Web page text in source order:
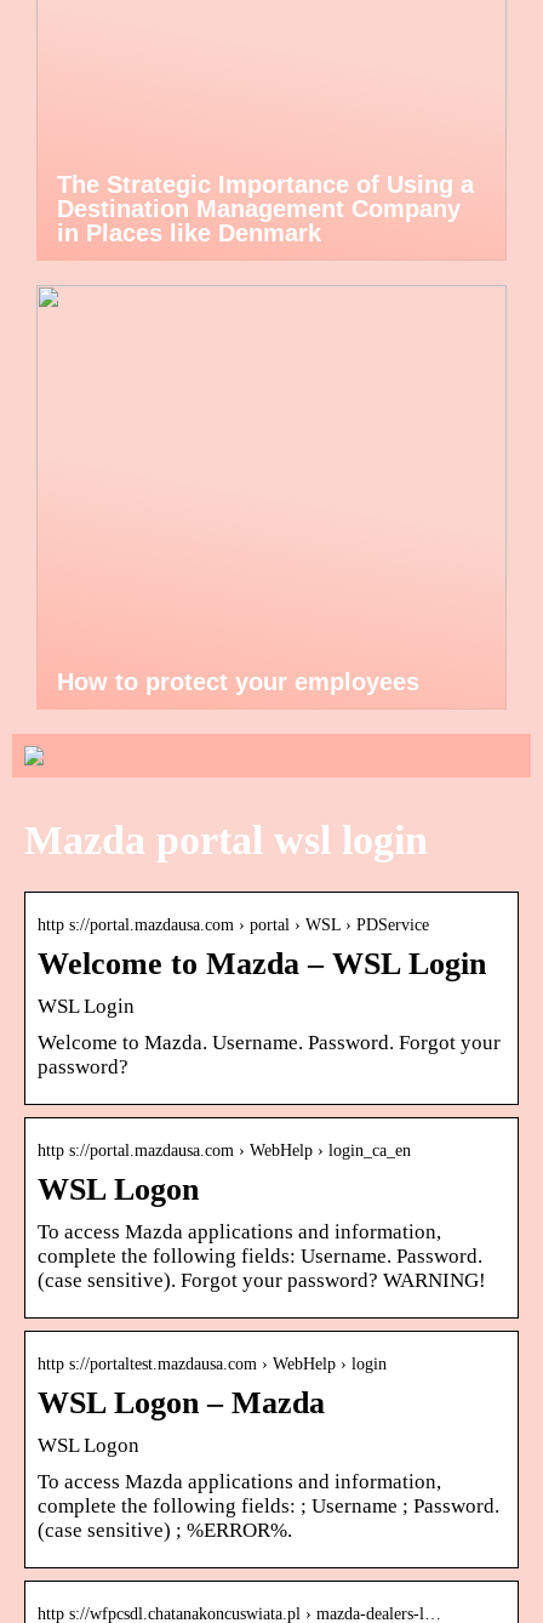
The Strategic Importance of Using a
Destination Management Company
in Places like Denmark
How to protect your employees
Mazda portal wsl login
http s://portal.mazdausa.com › portal › WSL › PDService
Welcome to Mazda – WSL Login
WSL Login
Welcome to Mazda. Username. Password. Forgot your
password?
http s://portal.mazdausa.com › WebHelp › login_ca_en
WSL Logon
To access Mazda applications and information,
complete the following fields: Username. Password.
(case sensitive). Forgot your password? WARNING!
http s://portaltest.mazdausa.com › WebHelp › login
WSL Logon – Mazda
WSL Logon
To access Mazda applications and information,
complete the following fields: ; Username ; Password.
(case sensitive) ; %ERROR%.
http s://wfpcsdl.chatanakoncuswiata.pl › mazda-dealers-l…